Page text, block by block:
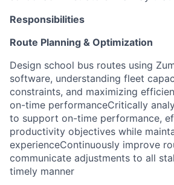
Responsibilities
Route Planning & Optimization
Design school bus routes using
software, understanding fleet
constraints, and maximizing
on-time performanceCritically
to support on-time performance,
productivity objectives while
experienceContinuously improve
communicate adjustments to all
timely manner